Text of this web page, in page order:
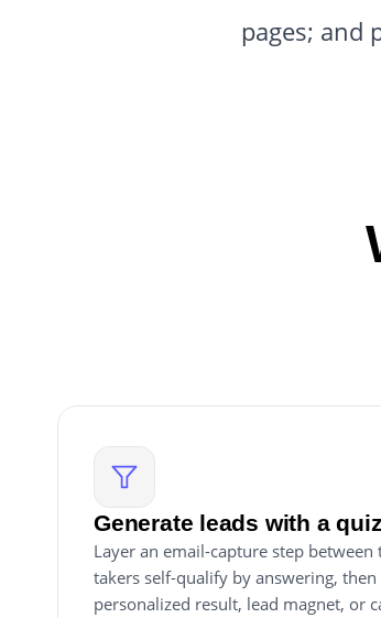
pages; and
Generate leads with a
Layer an email-capture step
takers self-qualify by answering,
personalized result, lead magnet, or